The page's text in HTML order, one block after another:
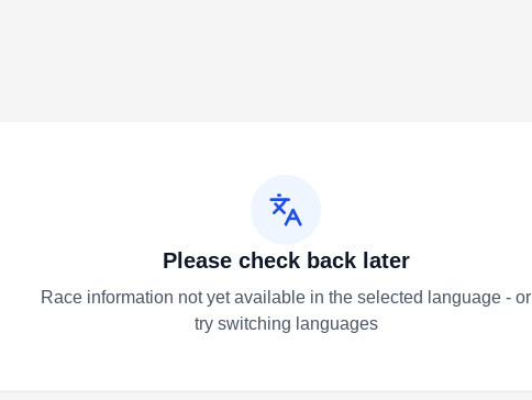
Please check back later
Race information not yet available in the selected language - or
try switching languages